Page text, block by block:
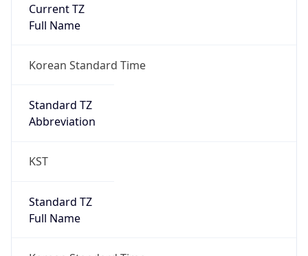
Current TZ
Full Name
Korean Standard Time
Standard TZ
Abbreviation
KST
Standard TZ
Full Name